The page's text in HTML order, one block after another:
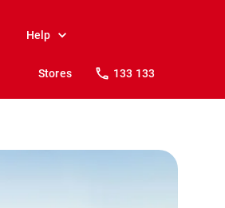
Help
Stores 133 133